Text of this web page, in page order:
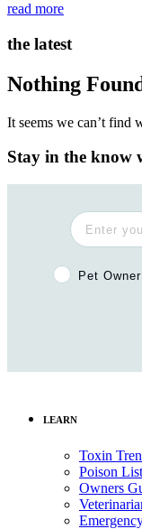
read more
the latest
Nothing
It seems we can’t find
Stay in the know
Pet Owner
Pet Owner
LEARN
Toxin
Poison List
Owners